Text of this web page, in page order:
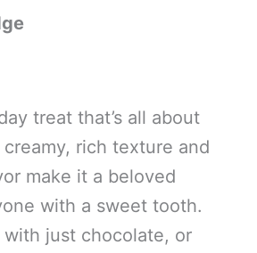
treat that’s all about
rich texture and
make it a beloved
with a sweet tooth.
with just chocolate, or